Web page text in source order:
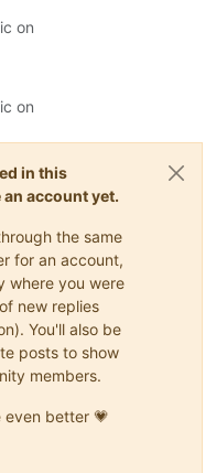
on
on
in this
account yet.
the same
for an account,
where you were
new replies
You'll also be
posts to show
members.
better 💗